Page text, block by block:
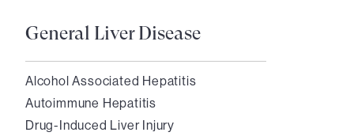
General Liver Disease
Alcohol Associated Hepatitis
Autoimmune Hepatitis
Drug-Induced Liver Injury